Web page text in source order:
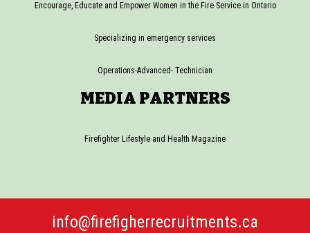
Encourage, Educate and Empower Women in the Fire Service in Ontario
Specializing in emergency services
Operations-Advanced- Technician
MEDIA PARTNERS
Firefighter Lifestyle and Health Magazine
info@firefigherrecruitments.ca